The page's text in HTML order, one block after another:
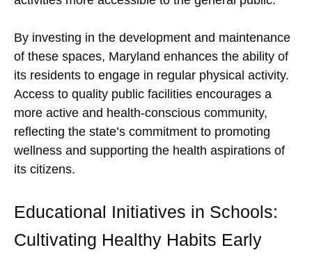
By investing in the development and maintenance
of these spaces, Maryland enhances the ability of
its residents to engage in regular physical activity.
Access to quality public facilities encourages a
more active and health-conscious community,
reflecting the state’s commitment to promoting
wellness and supporting the health aspirations of
its citizens.
Educational Initiatives in Schools:
Cultivating Healthy Habits Early